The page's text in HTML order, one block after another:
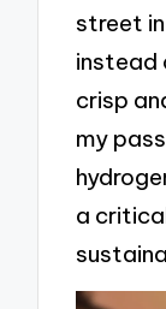
street
instead
crisp
my
a